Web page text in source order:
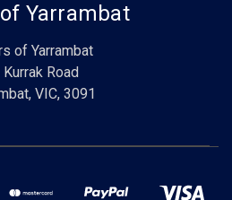
Yarrambat
of Yarrambat
Road
VIC, 3091